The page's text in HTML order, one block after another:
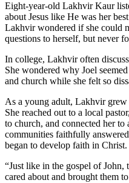
Eight-year-old Lakhvir Kaur
about Jesus like He was her
Lakhvir wondered if she could
questions to herself, but never
In college, Lakhvir often
She wondered why Joel
and church while she felt so
As a young adult, Lakhvir grew
She reached out to a local
to church, and connected her
communities faithfully
began to develop faith in Christ.
“Just like in the gospel of John,
cared about and brought them